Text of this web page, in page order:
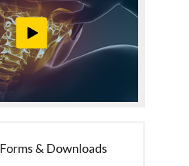
Forms & Downloads